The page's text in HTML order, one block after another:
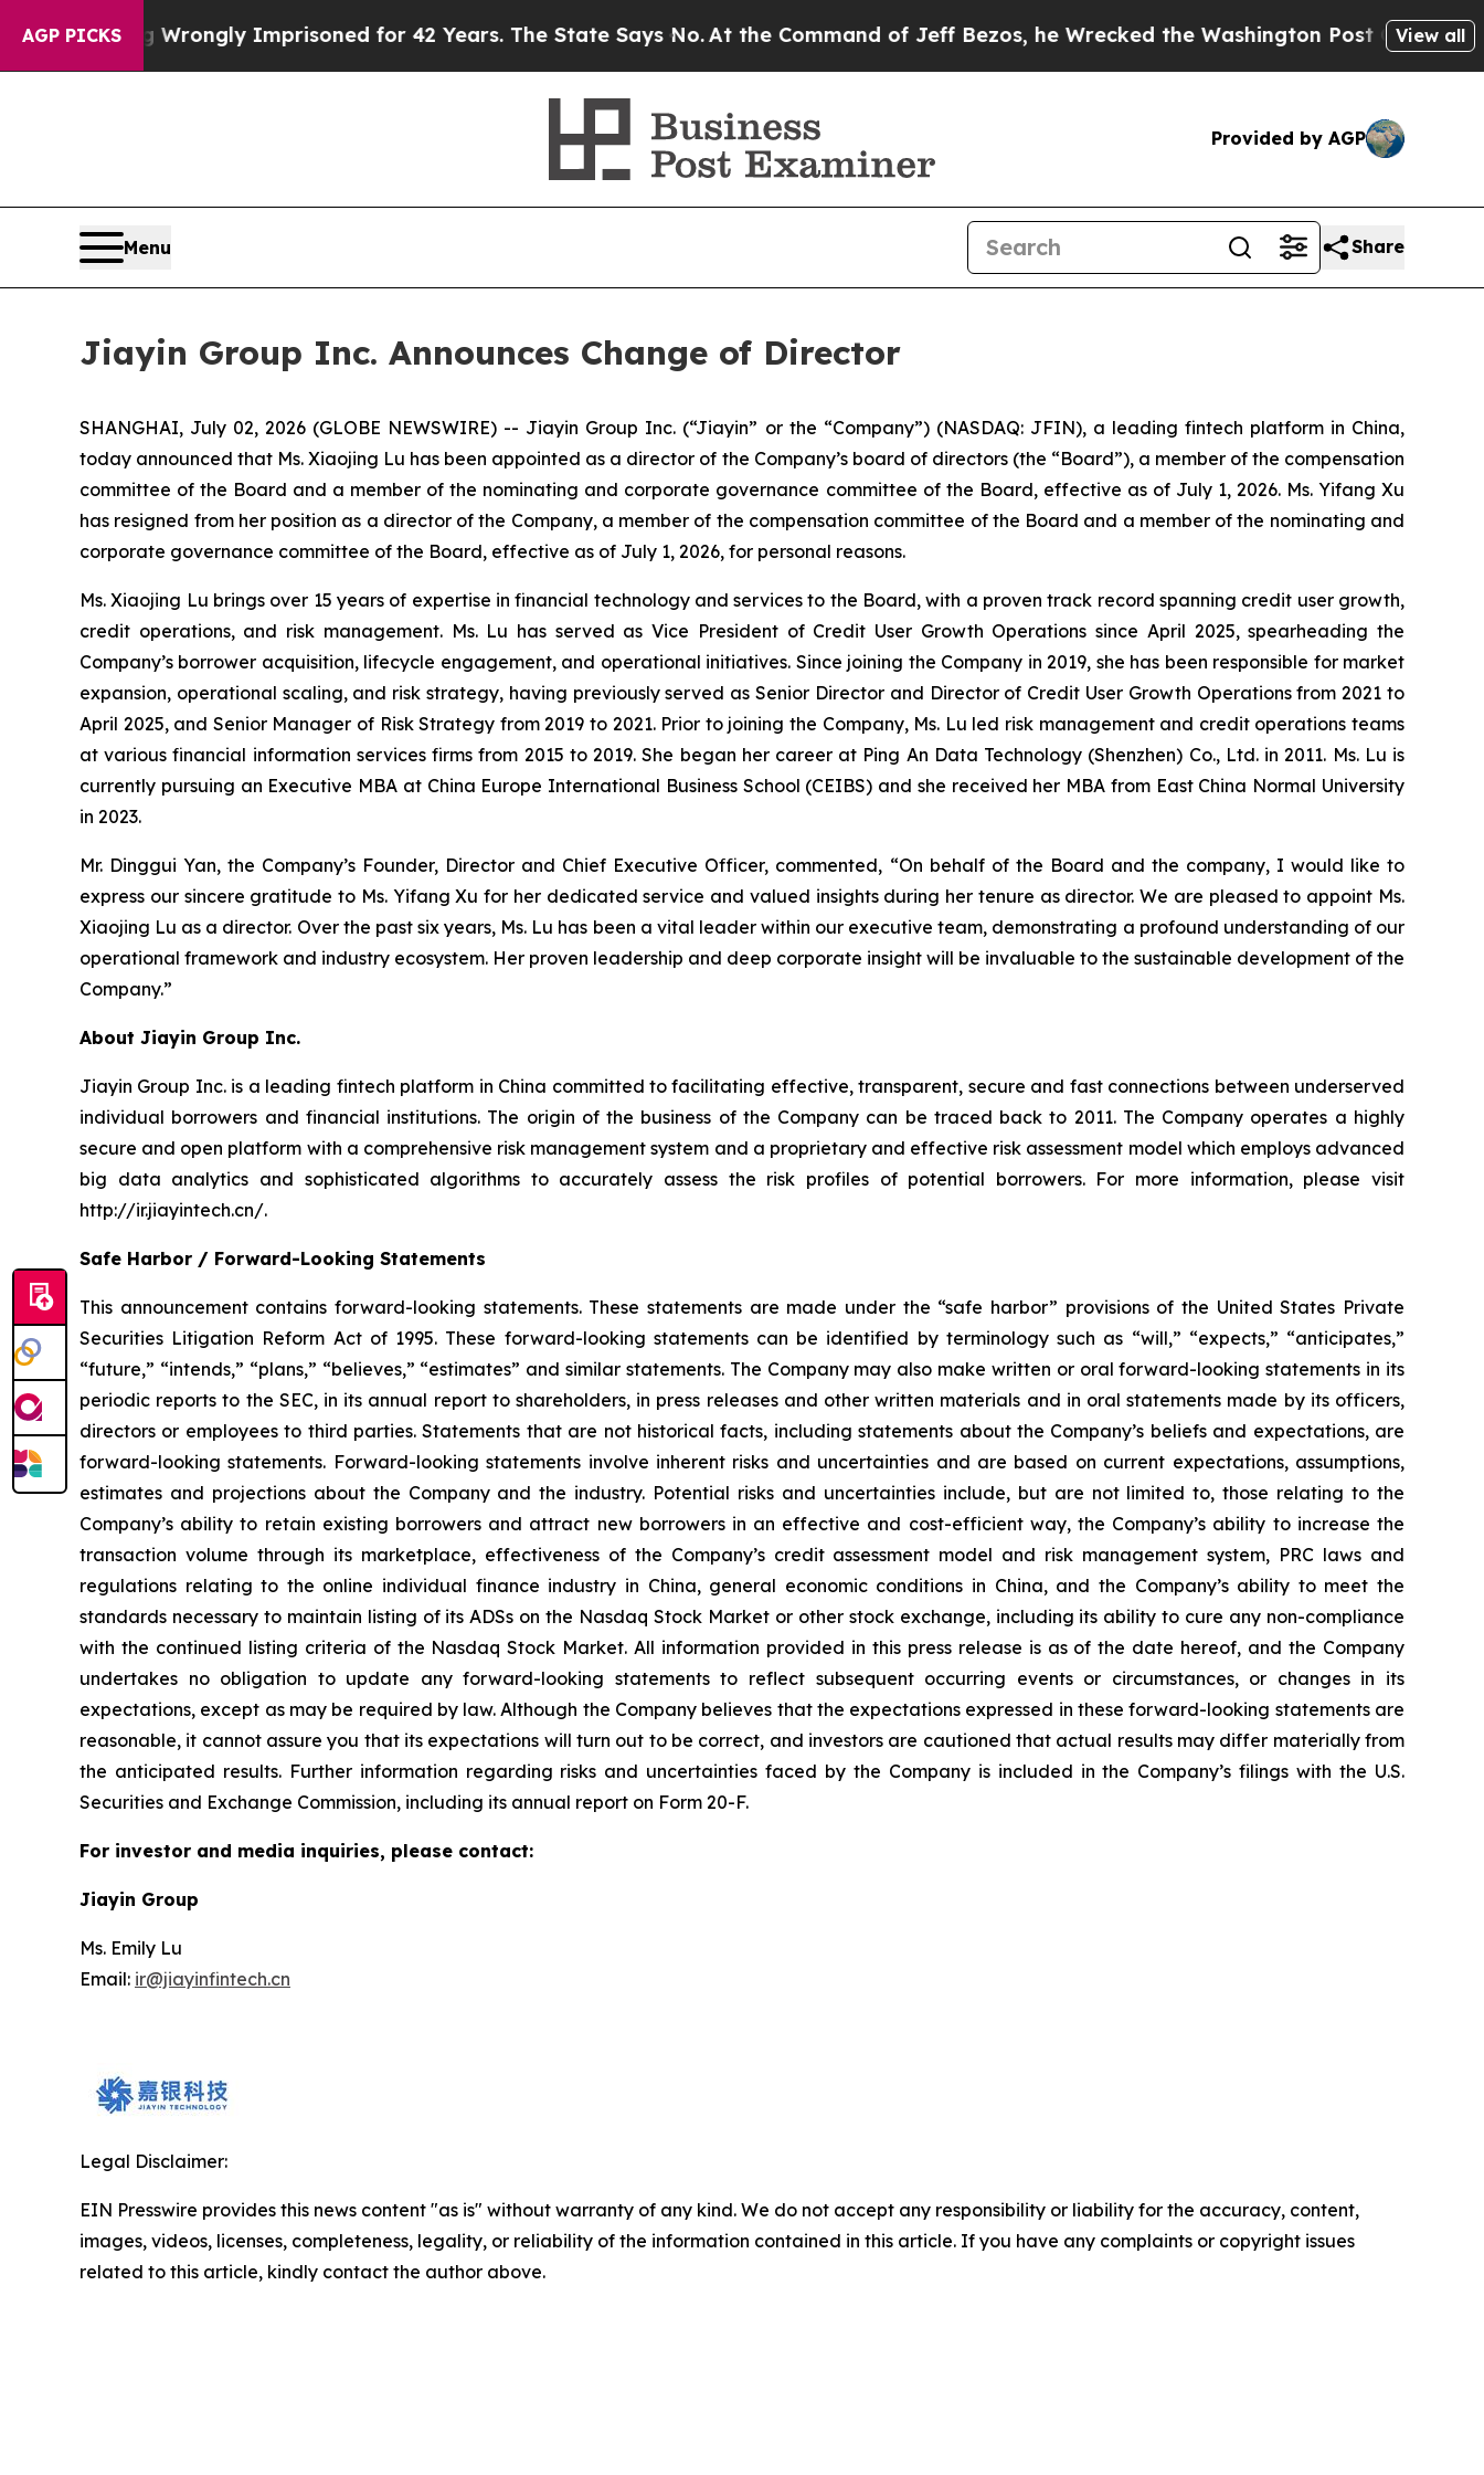
AGP PICKS
Being Wrongly Imprisoned for 42 Years. The State Says No.At the Command of Jeff Bezos, he Wrecked the Washington Post Opinion Section
View all
Provided by AGP
Menu Share
Jiayin Group Inc. Announces Change of Director
SHANGHAI, July 02, 2026 (GLOBE NEWSWIRE) -- Jiayin Group Inc. (“Jiayin” or the “Company”) (NASDAQ: JFIN), a leading fintech platform in China,
today announced that Ms. Xiaojing Lu has been appointed as a director of the Company’s board of directors (the “Board”), a member of the compensation
committee of the Board and a member of the nominating and corporate governance committee of the Board, effective as of July 1, 2026. Ms. Yifang Xu
has resigned from her position as a director of the Company, a member of the compensation committee of the Board and a member of the nominating and
corporate governance committee of the Board, effective as of July 1, 2026, for personal reasons.
Ms. Xiaojing Lu brings over 15 years of expertise in financial technology and services to the Board, with a proven track record spanning credit user growth,
credit operations, and risk management. Ms. Lu has served as Vice President of Credit User Growth Operations since April 2025, spearheading the
Company’s borrower acquisition, lifecycle engagement, and operational initiatives. Since joining the Company in 2019, she has been responsible for market
expansion, operational scaling, and risk strategy, having previously served as Senior Director and Director of Credit User Growth Operations from 2021 to
April 2025, and Senior Manager of Risk Strategy from 2019 to 2021. Prior to joining the Company, Ms. Lu led risk management and credit operations teams
at various financial information services firms from 2015 to 2019. She began her career at Ping An Data Technology (Shenzhen) Co., Ltd. in 2011. Ms. Lu is
currently pursuing an Executive MBA at China Europe International Business School (CEIBS) and she received her MBA from East China Normal University
in 2023.
Mr. Dinggui Yan, the Company’s Founder, Director and Chief Executive Officer, commented, “On behalf of the Board and the company, I would like to
express our sincere gratitude to Ms. Yifang Xu for her dedicated service and valued insights during her tenure as director. We are pleased to appoint Ms.
Xiaojing Lu as a director. Over the past six years, Ms. Lu has been a vital leader within our executive team, demonstrating a profound understanding of our
operational framework and industry ecosystem. Her proven leadership and deep corporate insight will be invaluable to the sustainable development of the
Company.”
About Jiayin Group Inc.
Jiayin Group Inc. is a leading fintech platform in China committed to facilitating effective, transparent, secure and fast connections between underserved
individual borrowers and financial institutions. The origin of the business of the Company can be traced back to 2011. The Company operates a highly
secure and open platform with a comprehensive risk management system and a proprietary and effective risk assessment model which employs advanced
big data analytics and sophisticated algorithms to accurately assess the risk profiles of potential borrowers. For more information, please visit
http://ir.jiayintech.cn/.
Safe Harbor / Forward-Looking Statements
This announcement contains forward-looking statements. These statements are made under the “safe harbor” provisions of the United States Private
Securities Litigation Reform Act of 1995. These forward-looking statements can be identified by terminology such as “will,” “expects,” “anticipates,”
“future,” “intends,” “plans,” “believes,” “estimates” and similar statements. The Company may also make written or oral forward-looking statements in its
periodic reports to the SEC, in its annual report to shareholders, in press releases and other written materials and in oral statements made by its officers,
directors or employees to third parties. Statements that are not historical facts, including statements about the Company’s beliefs and expectations, are
forward-looking statements. Forward-looking statements involve inherent risks and uncertainties and are based on current expectations, assumptions,
estimates and projections about the Company and the industry. Potential risks and uncertainties include, but are not limited to, those relating to the
Company’s ability to retain existing borrowers and attract new borrowers in an effective and cost-efficient way, the Company’s ability to increase the
transaction volume through its marketplace, effectiveness of the Company’s credit assessment model and risk management system, PRC laws and
regulations relating to the online individual finance industry in China, general economic conditions in China, and the Company’s ability to meet the
standards necessary to maintain listing of its ADSs on the Nasdaq Stock Market or other stock exchange, including its ability to cure any non-compliance
with the continued listing criteria of the Nasdaq Stock Market. All information provided in this press release is as of the date hereof, and the Company
undertakes no obligation to update any forward-looking statements to reflect subsequent occurring events or circumstances, or changes in its
expectations, except as may be required by law. Although the Company believes that the expectations expressed in these forward-looking statements are
reasonable, it cannot assure you that its expectations will turn out to be correct, and investors are cautioned that actual results may differ materially from
the anticipated results. Further information regarding risks and uncertainties faced by the Company is included in the Company’s filings with the U.S.
Securities and Exchange Commission, including its annual report on Form 20-F.
For investor and media inquiries, please contact:
Jiayin Group
Ms. Emily Lu
Email: ir@jiayinfintech.cn
Legal Disclaimer:
EIN Presswire provides this news content "as is" without warranty of any kind. We do not accept any responsibility or liability for the accuracy, content,
images, videos, licenses, completeness, legality, or reliability of the information contained in this article. If you have any complaints or copyright issues
related to this article, kindly contact the author above.